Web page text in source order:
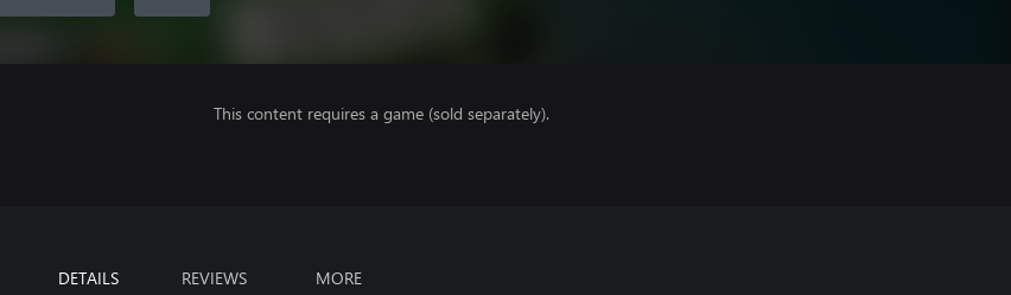
This content requires a game (sold separately).
DETAILS REVIEWS MORE